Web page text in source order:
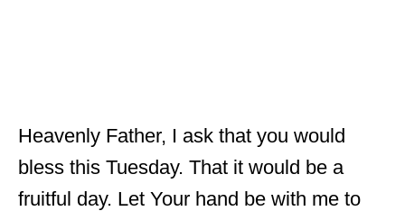
Heavenly Father, I ask that you would
bless this Tuesday. That it would be a
fruitful day. Let Your hand be with me to